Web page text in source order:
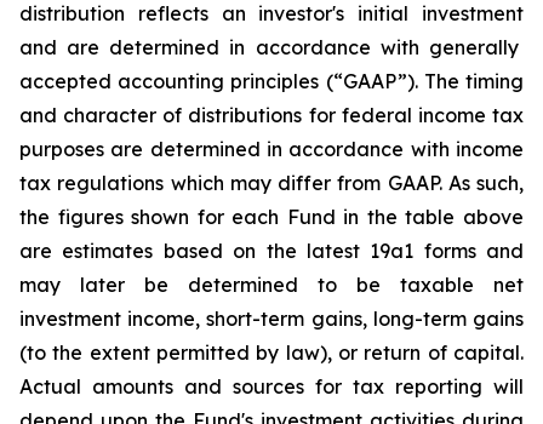
distribution reflects an investor's initial investment
and are determined in accordance with generally
accepted accounting principles (“GAAP”). The timing
and character of distributions for federal income tax
purposes are determined in accordance with income
tax regulations which may differ from GAAP.As such,
the figures shown for each Fund in the table above
are estimates based on the latest 19a1 forms and
may later be determined to be taxable net
investment income, short-term gains, long-term gains
(to the extent permitted by law), or return of capital.
Actual amounts and sources for tax reporting will